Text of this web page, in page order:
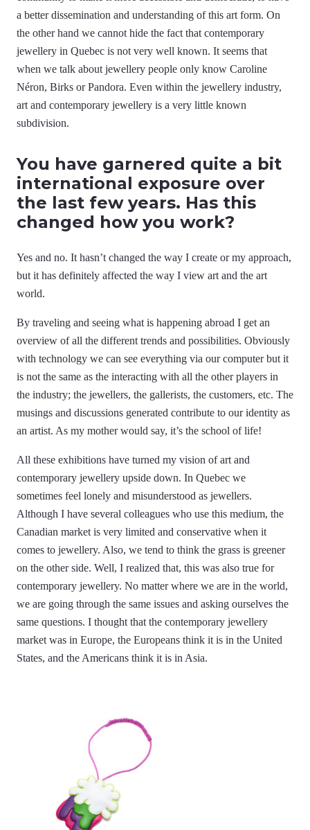
a better dissemination and understanding of this art form. On
the other hand we cannot hide the fact that contemporary
jewellery in Quebec is not very well known. It seems that
when we talk about jewellery people only know Caroline
Néron, Birks or Pandora. Even within the jewellery industry,
art and contemporary jewellery is a very little known
subdivision.
You have garnered quite a bit
international exposure over
the last few years. Has this
changed how you work?
Yes and no. It hasn’t changed the way I create or my approach,
but it has definitely affected the way I view art and the art
world.
By traveling and seeing what is happening abroad I get an
overview of all the different trends and possibilities. Obviously
with technology we can see everything via our computer but it
is not the same as the interacting with all the other players in
the industry; the jewellers, the gallerists, the customers, etc. The
musings and discussions generated contribute to our identity as
an artist. As my mother would say, it’s the school of life!
All these exhibitions have turned my vision of art and
contemporary jewellery upside down. In Quebec we
sometimes feel lonely and misunderstood as jewellers.
Although I have several colleagues who use this medium, the
Canadian market is very limited and conservative when it
comes to jewellery. Also, we tend to think the grass is greener
on the other side. Well, I realized that, this was also true for
contemporary jewellery. No matter where we are in the world,
we are going through the same issues and asking ourselves the
same questions. I thought that the contemporary jewellery
market was in Europe, the Europeans think it is in the United
States, and the Americans think it is in Asia.